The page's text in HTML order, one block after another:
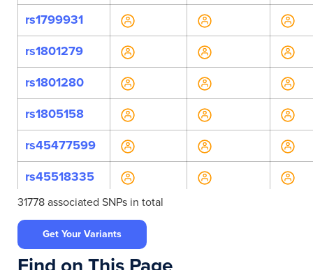
rs1799931
rs1801279
rs1801280
rs1805158
rs45477599
rs45518335
rs45607939
rs45618543
31778 associated SNPs in total
Get Your Variants